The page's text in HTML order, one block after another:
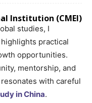
Institution (CMEI)
studies, I
practical
opportunities.
mentorship, and
with careful
in China.